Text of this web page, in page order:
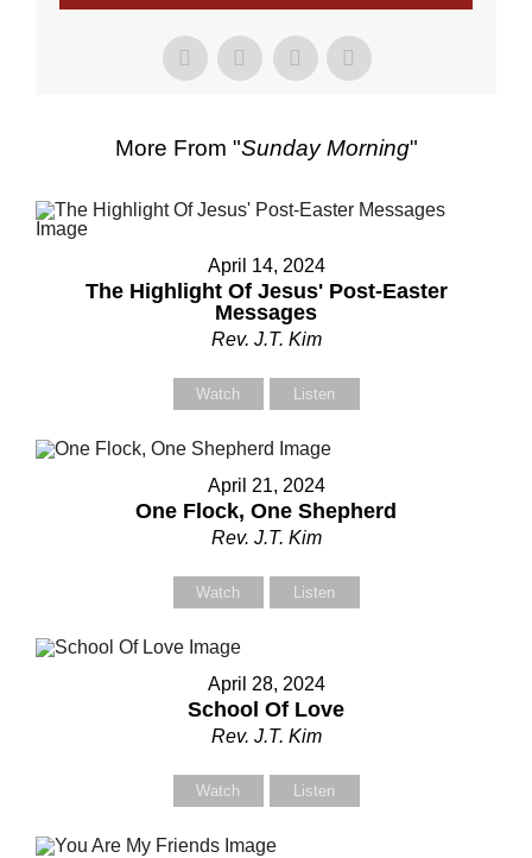
More From "Sunday Morning"
April 14, 2024
The Highlight Of Jesus' Post-Easter
Messages
Rev. J.T. Kim
Watch Listen
April 21, 2024
One Flock, One Shepherd
Rev. J.T. Kim
Watch Listen
April 28, 2024
School Of Love
Rev. J.T. Kim
Watch Listen